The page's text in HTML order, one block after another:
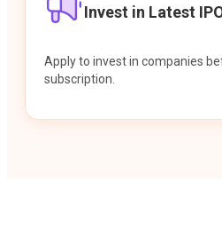
Invest in Latest
Apply to invest in companies
subscription.